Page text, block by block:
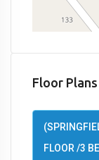
Floor Plans
FLOOR /3